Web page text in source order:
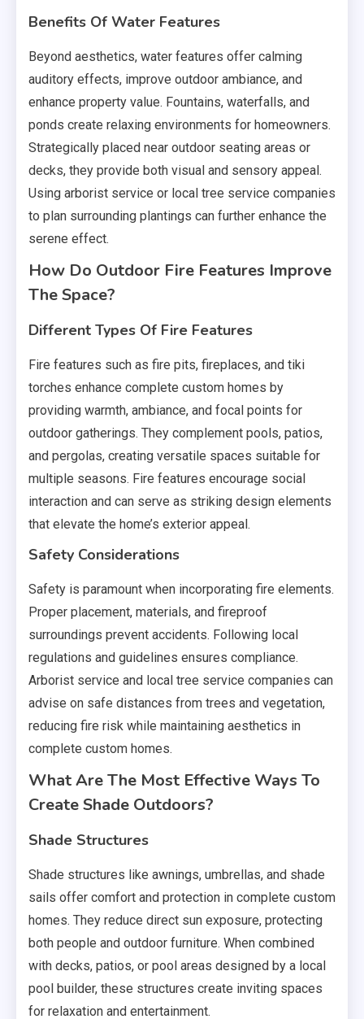
Benefits Of Water Features
Beyond aesthetics, water features offer calming
auditory effects, improve outdoor ambiance, and
enhance property value. Fountains, waterfalls, and
ponds create relaxing environments for homeowners.
Strategically placed near outdoor seating areas or
decks, they provide both visual and sensory appeal.
Using arborist service or local tree service companies
to plan surrounding plantings can further enhance the
serene effect.
How Do Outdoor Fire Features Improve
The Space?
Different Types Of Fire Features
Fire features such as fire pits, fireplaces, and tiki
torches enhance complete custom homes by
providing warmth, ambiance, and focal points for
outdoor gatherings. They complement pools, patios,
and pergolas, creating versatile spaces suitable for
multiple seasons. Fire features encourage social
interaction and can serve as striking design elements
that elevate the home’s exterior appeal.
Safety Considerations
Safety is paramount when incorporating fire elements.
Proper placement, materials, and fireproof
surroundings prevent accidents. Following local
regulations and guidelines ensures compliance.
Arborist service and local tree service companies can
advise on safe distances from trees and vegetation,
reducing fire risk while maintaining aesthetics in
complete custom homes.
What Are The Most Effective Ways To
Create Shade Outdoors?
Shade Structures
Shade structures like awnings, umbrellas, and shade
sails offer comfort and protection in complete custom
homes. They reduce direct sun exposure, protecting
both people and outdoor furniture. When combined
with decks, patios, or pool areas designed by a local
pool builder, these structures create inviting spaces
for relaxation and entertainment.